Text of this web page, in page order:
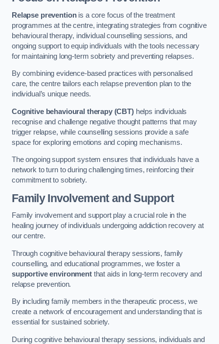
Relapse preventionis a core focus of the treatment
programmes at the centre, integrating strategies from cognitive
behavioural therapy, individual counselling sessions, and
ongoing support to equip individuals with the tools necessary
for maintaining long-term sobriety and preventing relapses.
By combining evidence-based practices with personalised
care, the centre tailors each relapse prevention plan to the
individual’s unique needs.
Cognitive behavioural therapy (CBT)helps individuals
recognise and challenge negative thought patterns that may
trigger relapse, while counselling sessions provide a safe
space for exploring emotions and coping mechanisms.
The ongoing support system ensures that individuals have a
network to turn to during challenging times, reinforcing their
commitment to sobriety.
Family Involvement and Support
Family involvement and support play a crucial role in the
healing journey of individuals undergoing addiction recovery at
our centre.
Through cognitive behavioural therapy sessions, family
counselling, and educational programmes, we foster a
supportive environmentthat aids in long-term recovery and
relapse prevention.
By including family members in the therapeutic process, we
create a network of encouragement and understanding that is
essential for sustained sobriety.
During cognitive behavioural therapy sessions, individuals and